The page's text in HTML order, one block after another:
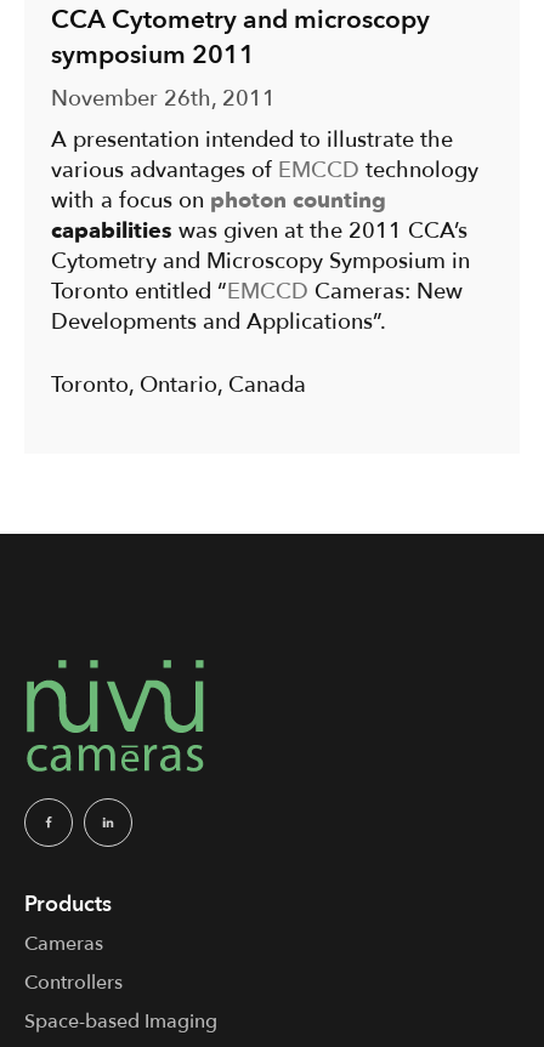
CCA Cytometry and microscopy
symposium 2011
November 26th, 2011
A presentation intended to illustrate the
various advantages of EMCCD technology
with a focus on photon counting
capabilities was given at the 2011 CCA’s
Cytometry and Microscopy Symposium in
Toronto entitled “EMCCD Cameras: New
Developments and Applications”.
Toronto, Ontario, Canada
Products
Cameras
Controllers
Space-based Imaging